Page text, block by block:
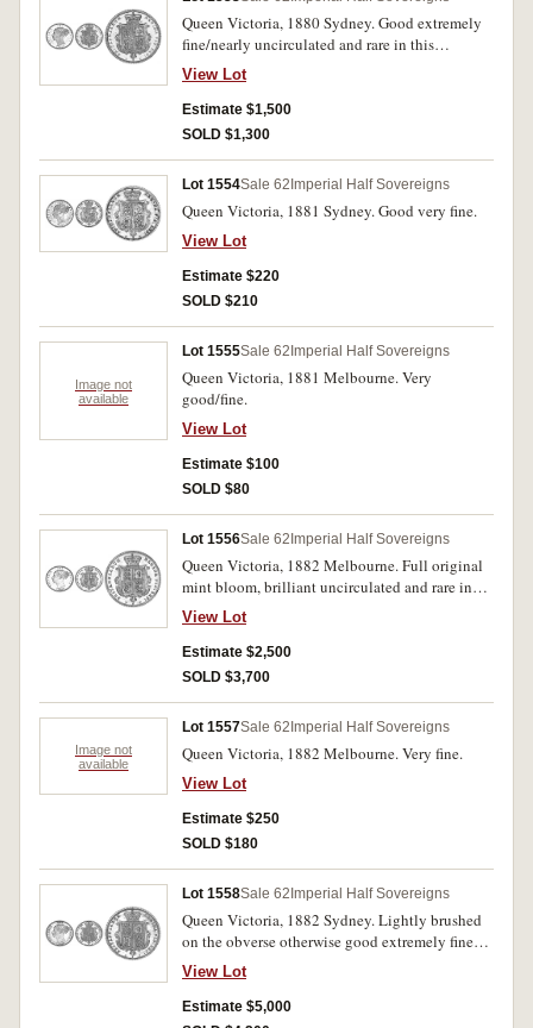
Queen Victoria, 1880 Sydney. Good extremely
fine/nearly uncirculated and rare in this
condition.
View Lot
Estimate $1,500
SOLD $1,300
Lot 1554Sale 62 Imperial Half Sovereigns
Queen Victoria, 1881 Sydney. Good very fine.
View Lot
Estimate $220
SOLD $210
Image not
available
Lot 1555Sale 62 Imperial Half Sovereigns
Queen Victoria, 1881 Melbourne. Very
good/fine.
View Lot
Estimate $100
SOLD $80
Lot 1556Sale 62 Imperial Half Sovereigns
Queen Victoria, 1882 Melbourne. Full original
mint bloom, brilliant uncirculated and rare in
this condition.
View Lot
Estimate $2,500
SOLD $3,700
Image not
available
Lot 1557Sale 62 Imperial Half Sovereigns
Queen Victoria, 1882 Melbourne. Very fine.
View Lot
Estimate $250
SOLD $180
Lot 1558Sale 62 Imperial Half Sovereigns
Queen Victoria, 1882 Sydney. Lightly brushed
on the obverse otherwise good extremely fine
and extremely rare in this condition, one of the
finest known.
View Lot
Estimate $5,000